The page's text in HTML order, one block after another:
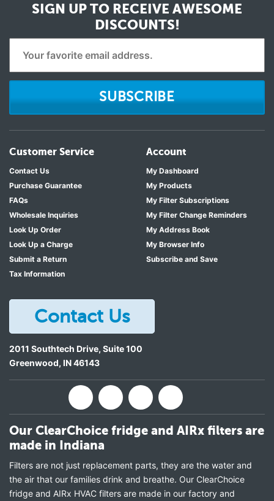
SIGN UP TO RECEIVE AWESOME
DISCOUNTS!
SUBSCRIBE
Customer Service
Contact Us
Purchase Guarantee
FAQs
Wholesale Inquiries
Look Up Order
Look Up a Charge
Submit a Return
Tax Information
Account
My Dashboard
My Products
My Filter Subscriptions
My Filter Change Reminders
My Address Book
My Browser Info
Subscribe and Save
Contact Us
2011 Southtech Drive, Suite 100
Greenwood, IN46143
Our ClearChoice fridge and AIRx filters are
made in Indiana
Filters are not just replacement parts, they are the water and
the air that our families drink and breathe. Our ClearChoice
fridge and AIRx HVAC filters are made in our factory and